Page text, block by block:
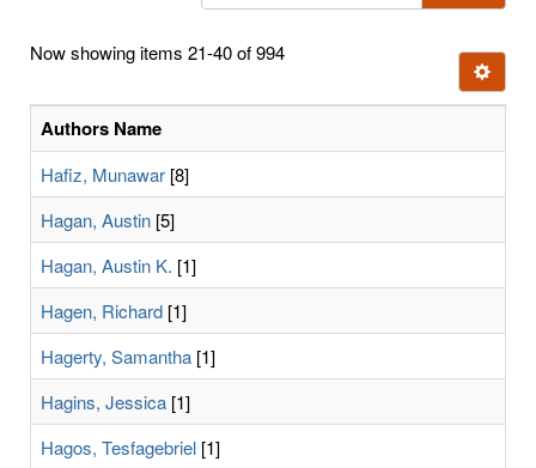
enter
few
Now showing items 21-40 of 994
Ignore
Authors Name
Hafiz, Munawar [8]
Hagan, Austin [5]
Hagan, Austin K. [1]
Hagen, Richard [1]
Hagerty, Samantha [1]
Hagins, Jessica [1]
Hagos, Tesfagebriel [1]